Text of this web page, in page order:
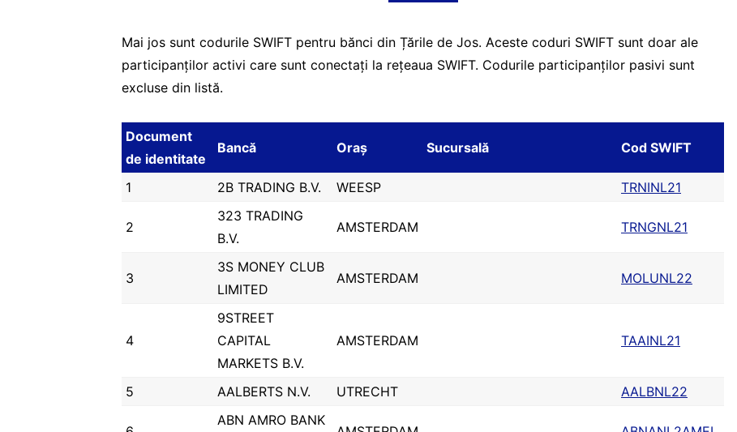
Mai jos sunt codurile SWIFT pentru bănci din Țările de Jos. Aceste coduri SWIFT sunt doar ale
participanților activi care sunt conectați la rețeaua SWIFT. Codurile participanților pasivi sunt
excluse din listă.
Document
de identitate
Bancă Oraș Sucursală Cod SWIFT
1 2B TRADING B.V. WEESP TRNINL21
2
323 TRADING
B.V.
AMSTERDAM TRNGNL21
3
3S MONEY CLUB
LIMITED
AMSTERDAM MOLUNL22
4
9STREET
CAPITAL
MARKETS B.V.
AMSTERDAM TAAINL21
5 AALBERTS N.V. UTRECHT AALBNL22
ABN AMRO BANK